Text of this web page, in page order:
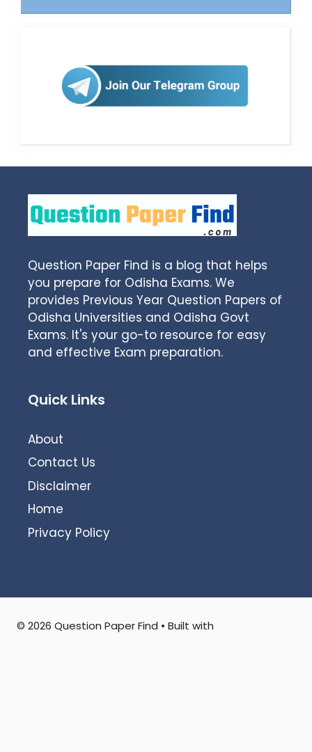
Question Paper Find is a blog that helps
you prepare for Odisha Exams. We
provides Previous Year Question Papers of
Odisha Universities and Odisha Govt
Exams. It's your go-to resource for easy
and effective Exam preparation.
Quick Links
About
Contact Us
Disclaimer
Home
Privacy Policy
© 2026 Question Paper Find • Built with